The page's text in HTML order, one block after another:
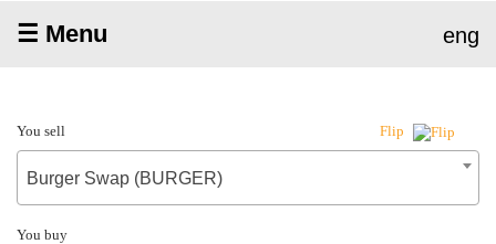
☰ Menu eng
You sell Flip
Burger Swap (BURGER)
You buy